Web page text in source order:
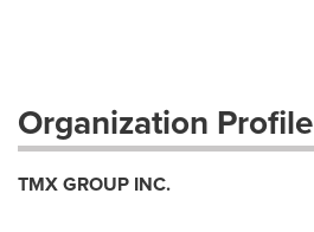
Organization Profile
TMX GROUP INC.